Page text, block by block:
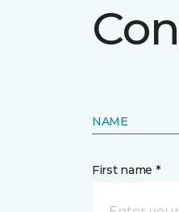
NAME
First name *